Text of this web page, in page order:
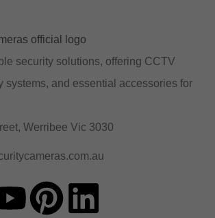
security solutions, offering CCTV
systems, and essential accessories for
Werribee Vic 3030